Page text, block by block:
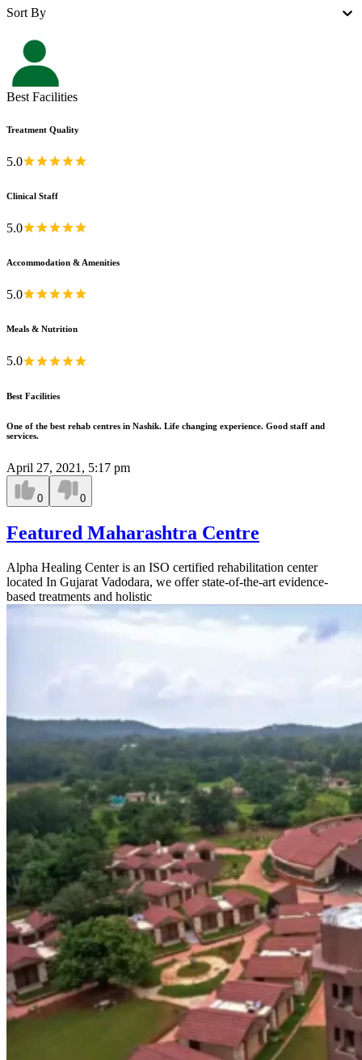
Sort By
Best Facilities
Treatment Quality
5.0
Clinical Staff
5.0
Accommodation & Amenities
5.0
Meals & Nutrition
5.0
Best Facilities
One of the best rehab centres in Nashik. Life changing experience. Good staff and
services.
April 27, 2021, 5:17 pm
0 0
Featured Maharashtra Centre
Alpha Healing Center is an ISO certified rehabilitation center
located In Gujarat Vadodara, we offer state-of-the-art evidence-
based treatments and holistic